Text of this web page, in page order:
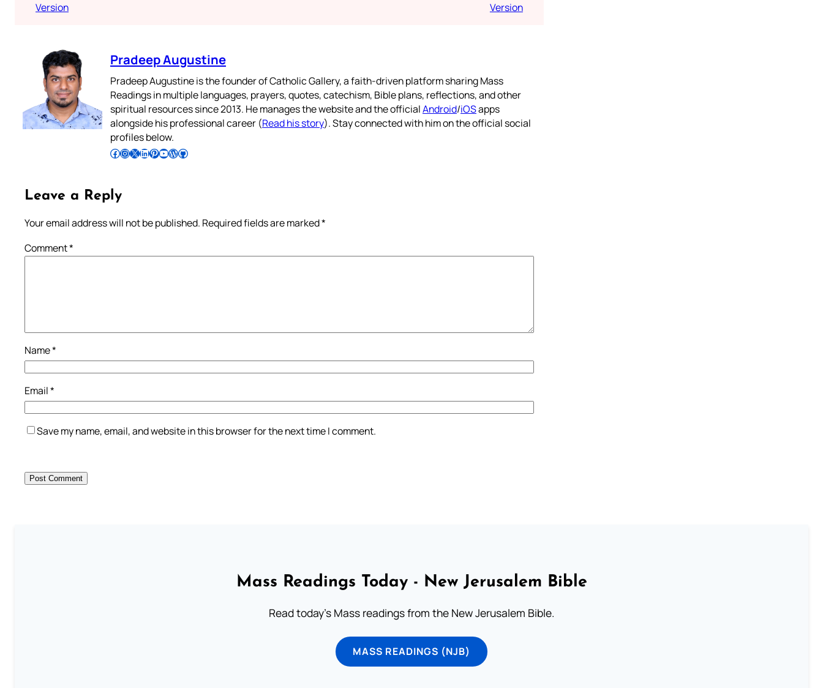
Version
Version
Pradeep Augustine
Pradeep Augustine is the founder of Catholic Gallery, a faith-driven platform sharing Mass
Readings in multiple languages, prayers, quotes, catechism, Bible plans, reflections, and other
spiritual resources since 2013. He manages the website and the officialAndroid/iOSapps
alongside his professional career (Read his story). Stay connected with him on the official social
profiles below.
Follow Pradeep on Facebook Follow Pradeep on InstagramFollow Pradeep on X Follow Pradeep on LinkedIn Follow Pradeep on Pinterest Subscribe to Pradeep’s Youtube Channel Follow Pradeep on WordPress Follow Pradeep on GitHub
Leave a Reply
Your email address will not be published. Required fields are marked*
Comment*
Name*
Email*
Save my name, email, and website in this browser for the next time I comment.
Mass Readings Today - New Jerusalem Bible
Read today's Mass readings from the New Jerusalem Bible.
MASS READINGS (NJB)